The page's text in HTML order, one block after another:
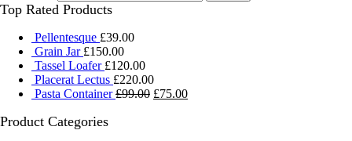
Top Rated Products
Pellentesque £39.00
Grain Jar £150.00
Tassel Loafer £120.00
Placerat Lectus £220.00
Pasta Container £99.00 £75.00
Product Categories